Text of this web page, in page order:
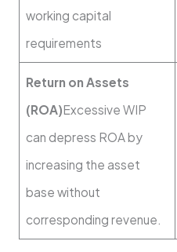
working capital
requirements
Return on Assets
(ROA)Excessive WIP
can depress ROA by
increasing the asset
base without
corresponding revenue.